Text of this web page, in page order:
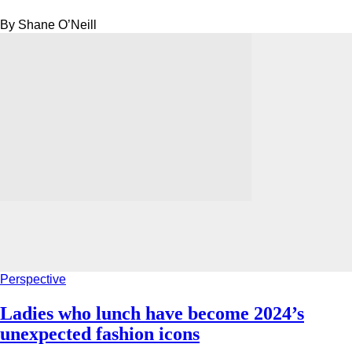
By Shane O’Neill
Perspective
Ladies who lunch have become 2024’s
unexpected fashion icons